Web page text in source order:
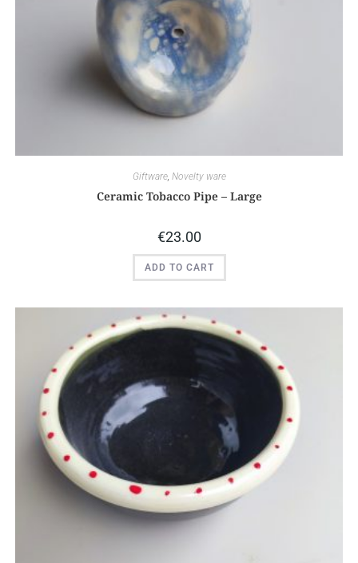
Giftware, Novelty ware
Ceramic Tobacco Pipe – Large
€23.00
ADD TO CART